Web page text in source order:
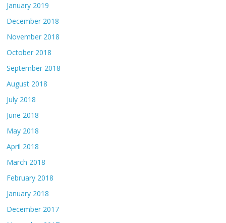
January 2019
December 2018
November 2018
October 2018
September 2018
August 2018
July 2018
June 2018
May 2018
April 2018
March 2018
February 2018
January 2018
December 2017